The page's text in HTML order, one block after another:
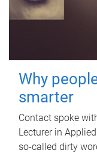
Why
smarter
Contact spoke
Lecturer in
so-called dirty